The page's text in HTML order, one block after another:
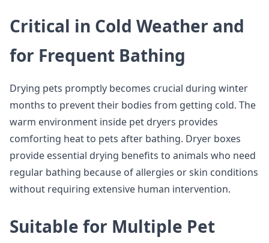
Critical in Cold Weather and
for Frequent Bathing
Drying pets promptly becomes crucial during winter
months to prevent their bodies from getting cold. The
warm environment inside pet dryers provides
comforting heat to pets after bathing. Dryer boxes
provide essential drying benefits to animals who need
regular bathing because of allergies or skin conditions
without requiring extensive human intervention.
Suitable for Multiple Pet